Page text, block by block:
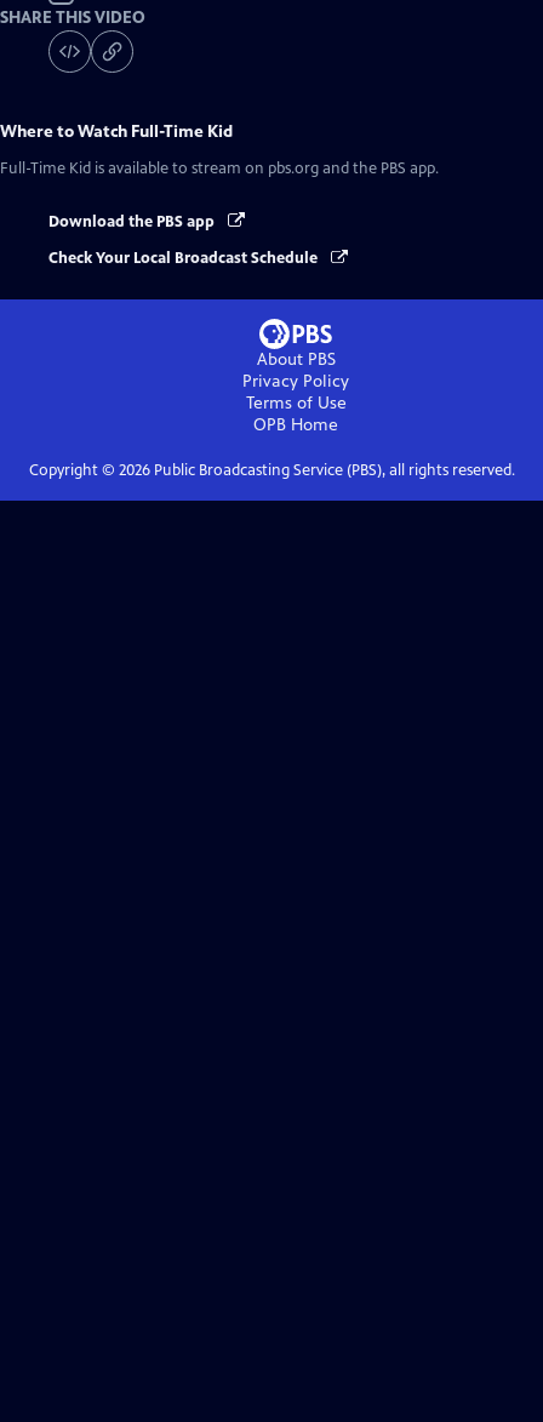
SHARE THIS VIDEO
Where to Watch Full-Time Kid
Full-Time Kid is available to stream on pbs.org and the PBS app.
Download the PBS app
Check Your Local Broadcast Schedule
About PBS
Privacy Policy
Terms of Use
OPB Home
Copyright © 2026Public Broadcasting Service (PBS), all rights reserved.